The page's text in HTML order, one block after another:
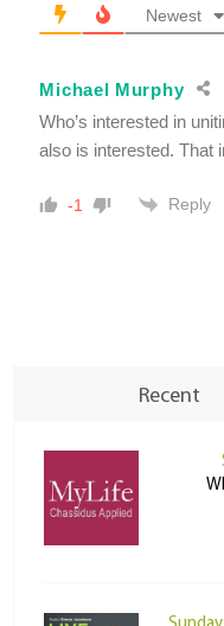
Newest
Michael Murphy
Who’s interested in
also is interested. That
-1 Reply
Recent